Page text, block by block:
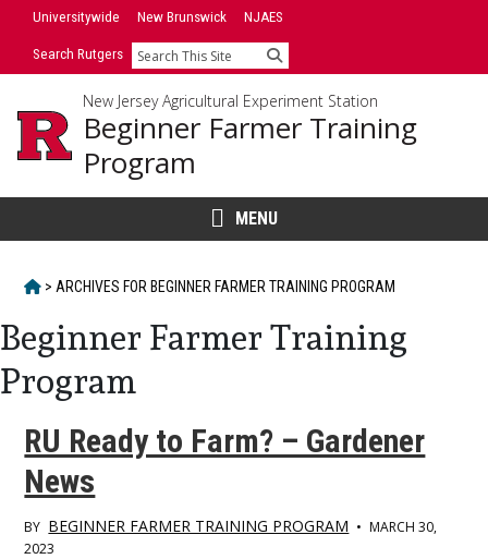
SkipUniversitywide New Brunswick NJAES
Search Rutgers Search
New Jersey Agricultural Experiment Station
Beginner Farmer Training
Program
MENU
HOME
> ARCHIVES FOR BEGINNER FARMER TRAINING PROGRAM
Beginner Farmer Training
Program
RU Ready to Farm? – Gardener
News
BY BEGINNER FARMER TRAINING PROGRAM • MARCH 30,
2023